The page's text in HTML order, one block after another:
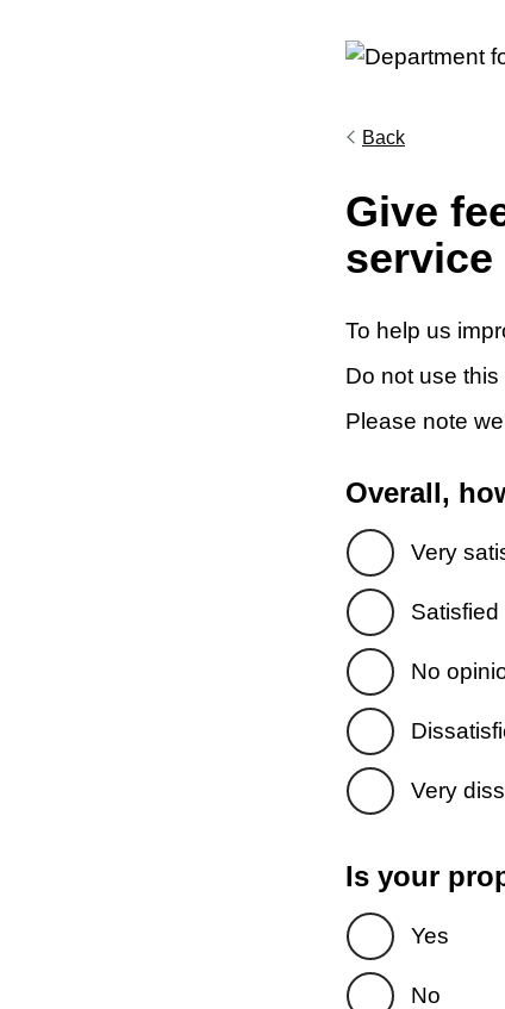
Back
Give
service
To help us
Do not use this
Please note
Overall,
Very
Satisfied
No
Very
Is your
Yes
No